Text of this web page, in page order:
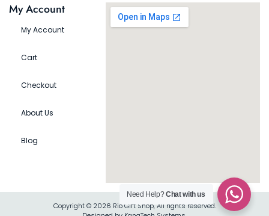
My Account
My Account
Cart
Checkout
About Us
Blog
Copyright © 2026 Rio Gift Shop, All rights reserved.
Need Help?Chat with us